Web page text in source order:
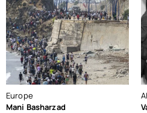
Europe
Mani Basharzad
AI